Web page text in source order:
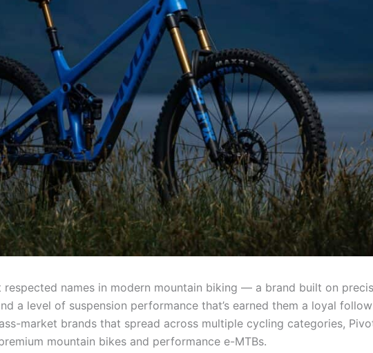
names in modern mountain biking — a brand built on
a level of suspension performance that’s earned them a loyal
market brands that spread across multiple cycling categories,
mountain bikes and performance e-MTBs.